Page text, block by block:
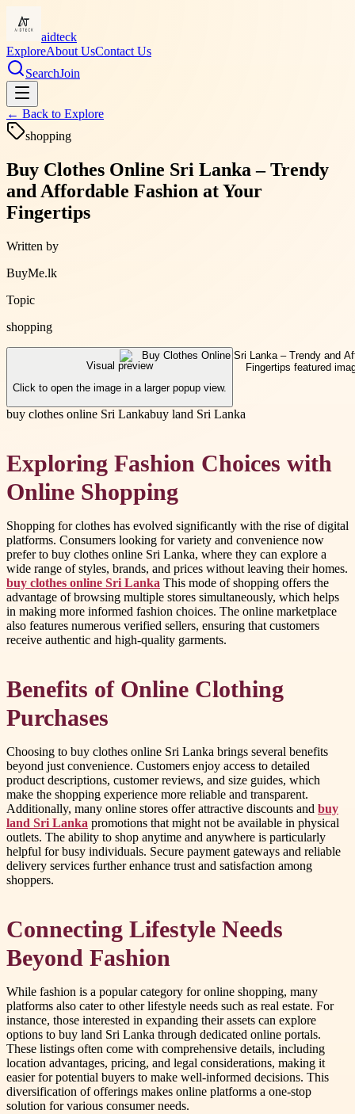
aidteck
ExploreAbout UsContact Us
SearchJoin
← Back to Explore
shopping
Buy Clothes Online Sri Lanka – Trendy
and Affordable Fashion at Your
Fingertips
Written by
BuyMe.lk
Topic
shopping
Visual preview
Click to open the image in a larger popup view.
buy clothes online Sri Lankabuy land Sri Lanka
Exploring Fashion Choices with
Online Shopping
Shopping for clothes has evolved significantly with the rise of digital
platforms. Consumers looking for variety and convenience now
prefer to buy clothes online Sri Lanka, where they can explore a
wide range of styles, brands, and prices without leaving their homes.
buy clothes online Sri Lanka This mode of shopping offers the
advantage of browsing multiple stores simultaneously, which helps
in making more informed fashion choices. The online marketplace
also features numerous verified sellers, ensuring that customers
receive authentic and high-quality garments.
Benefits of Online Clothing
Purchases
Choosing to buy clothes online Sri Lanka brings several benefits
beyond just convenience. Customers enjoy access to detailed
product descriptions, customer reviews, and size guides, which
make the shopping experience more reliable and transparent.
Additionally, many online stores offer attractive discounts and buy
land Sri Lanka promotions that might not be available in physical
outlets. The ability to shop anytime and anywhere is particularly
helpful for busy individuals. Secure payment gateways and reliable
delivery services further enhance trust and satisfaction among
shoppers.
Connecting Lifestyle Needs
Beyond Fashion
While fashion is a popular category for online shopping, many
platforms also cater to other lifestyle needs such as real estate. For
instance, those interested in expanding their assets can explore
options to buy land Sri Lanka through dedicated online portals.
These listings often come with comprehensive details, including
location advantages, pricing, and legal considerations, making it
easier for potential buyers to make well-informed decisions. This
diversification of offerings makes online platforms a one-stop
solution for various consumer needs.